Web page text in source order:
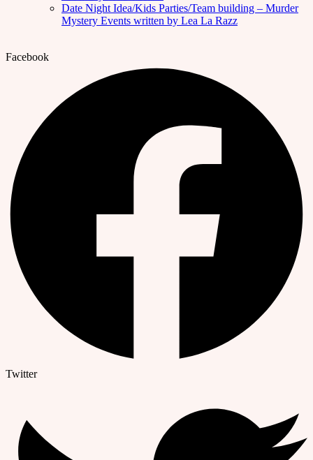
Date Night Idea/Kids Parties/Team building – Murder
Mystery Events written by Lea La Razz
Facebook
Twitter